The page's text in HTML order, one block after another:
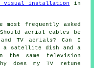
visual installation
in
frequently asked
aerial cables be
TV aerials? Can I
a satellite dish and a
the same television
does my TV retune